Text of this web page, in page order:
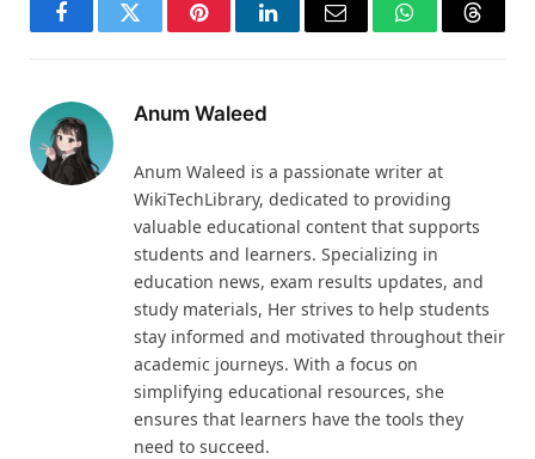
FacebookTwitter PinterestLinkedInEmail WhatsApp
Anum Waleed
Anum Waleed is a passionate writer at
WikiTechLibrary, dedicated to providing
valuable educational content that supports
students and learners. Specializing in
education news, exam results updates, and
study materials, Her strives to help students
stay informed and motivated throughout their
academic journeys. With a focus on
simplifying educational resources, she
ensures that learners have the tools they
need to succeed.